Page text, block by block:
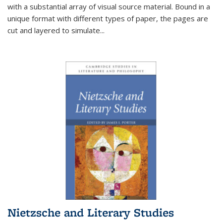
with a substantial array of visual source material. Bound in a
unique format with different types of paper, the pages are
cut and layered to simulate...
Nietzsche and Literary Studies